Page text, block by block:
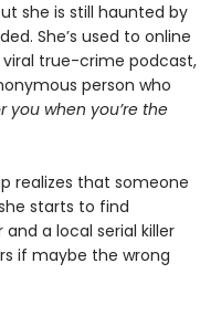
she is still haunted by
She’s used to online
true-crime podcast,
person who
you when you’re the
realizes that someone
starts to find
a local serial killer
if maybe the wrong